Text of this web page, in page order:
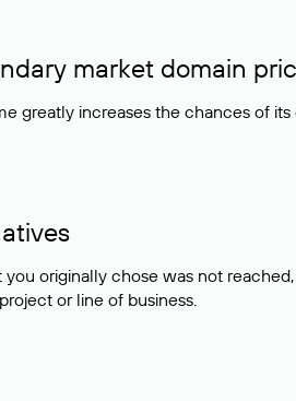
market domain
greatly increases the chances of
originally chose was not
or line of business.